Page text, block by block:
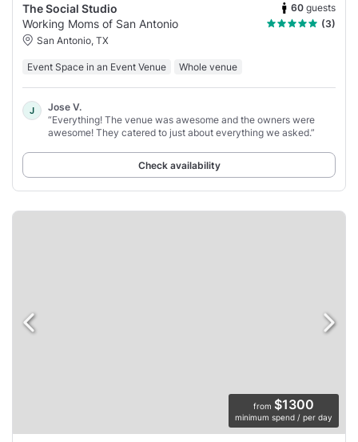
The Social Studio 60 guests
Working Moms of San Antonio
(3)
San Antonio, TX
Event Space in an Event Venue Whole venue
J
Jose V.
“Everything! The venue was awesome and the owners were
awesome! They catered to just about everything we asked.”
Check availability
from $1300
minimum spend / per day